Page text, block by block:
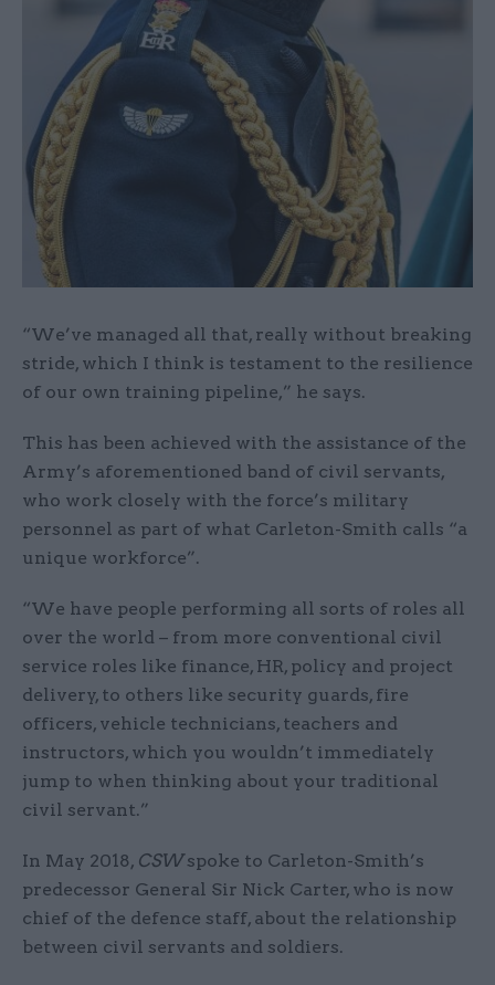
“We’ve managed all that, really without breaking
stride, which I think is testament to the resilience
of our own training pipeline,” he says.
This has been achieved with the assistance of the
Army’s aforementioned band of civil servants,
who work closely with the force’s military
personnel as part of what Carleton-Smith calls “a
unique workforce”.
“We have people performing all sorts of roles all
over the world – from more conventional civil
service roles like finance, HR, policy and project
delivery, to others like security guards, fire
officers, vehicle technicians, teachers and
instructors, which you wouldn’t immediately
jump to when thinking about your traditional
civil servant.”
In May 2018, CSWspoke to Carleton-Smith’s
predecessor General Sir Nick Carter, who is now
chief of the defence staff, about the relationship
between civil servants and soldiers.